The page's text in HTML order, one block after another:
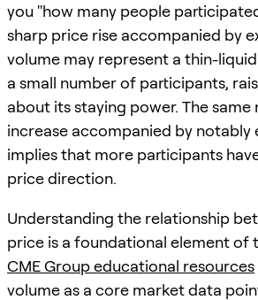
you "how many people
sharp price rise accompanied by
volume may represent a thin-
a small number of participants,
about its staying power. The
increase accompanied by notably
implies that more participants
price direction.
Understanding the relationship
price is a foundational element of
CME Group educational resources
volume as a core market data